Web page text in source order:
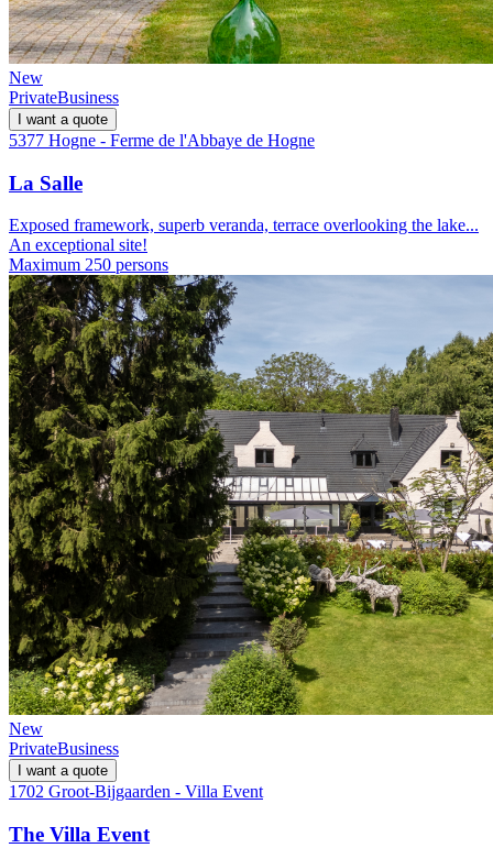
New
PrivateBusiness
I want a quote
5377 Hogne - Ferme de l'Abbaye de Hogne
La Salle
Exposed framework, superb veranda, terrace overlooking the lake...
An exceptional site!
Maximum 250 persons
New
PrivateBusiness
I want a quote
1702 Groot-Bijgaarden - Villa Event
The Villa Event